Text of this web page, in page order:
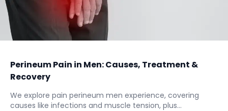
Perineum Pain in Men: Causes, Treatment &
Recovery
We explore pain perineum men experience, covering
causes like infections and muscle tension, plus